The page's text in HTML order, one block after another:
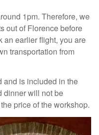
1pm. Therefore, we
out of Florence before
an earlier flight, you are
transportation from
and is included in the
dinner will not be
price of the workshop.